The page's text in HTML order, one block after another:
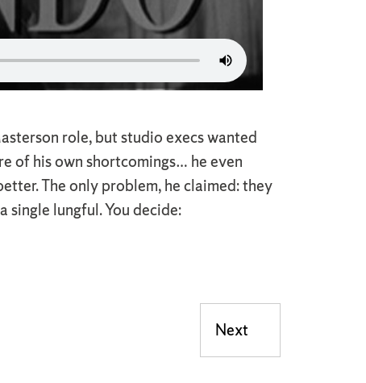
role, but studio execs wanted
of his own shortcomings… he even
The only problem, he claimed: they
lungful. You decide:
Next
Next post: